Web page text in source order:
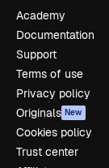
Academy
Documentation
Support
Terms of use
Privacy policy
Originals New
Cookies policy
Trust center